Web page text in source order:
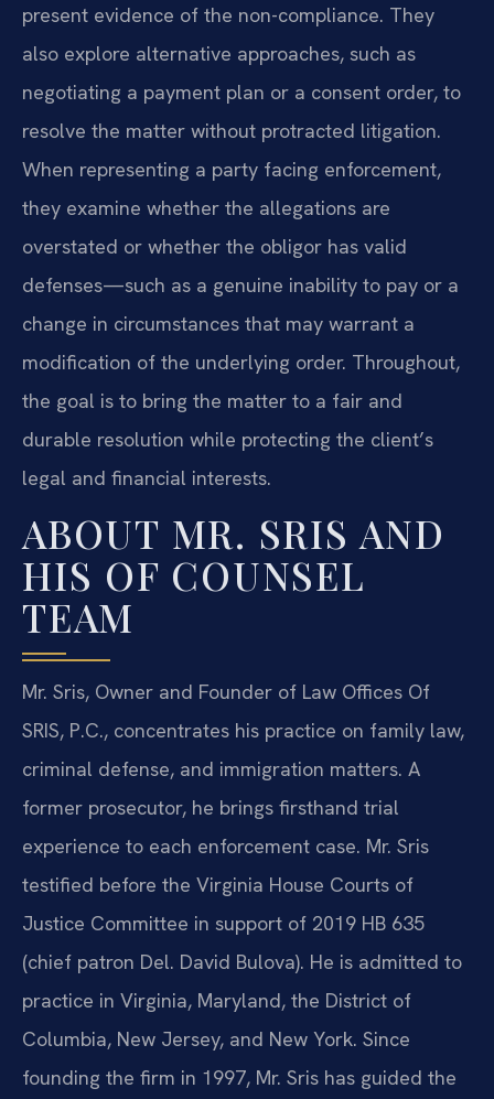
present evidence of the non-compliance. They
also explore alternative approaches, such as
negotiating a payment plan or a consent order, to
resolve the matter without protracted litigation.
When representing a party facing enforcement,
they examine whether the allegations are
overstated or whether the obligor has valid
defenses—such as a genuine inability to pay or a
change in circumstances that may warrant a
modification of the underlying order. Throughout,
the goal is to bring the matter to a fair and
durable resolution while protecting the client’s
legal and financial interests.
ABOUT MR. SRIS AND
HIS OF COUNSEL
TEAM
Mr. Sris, Owner and Founder of Law Offices Of
SRIS, P.C., concentrates his practice on family law,
criminal defense, and immigration matters. A
former prosecutor, he brings firsthand trial
experience to each enforcement case. Mr. Sris
testified before the Virginia House Courts of
Justice Committee in support of 2019 HB 635
(chief patron Del. David Bulova). He is admitted to
practice in Virginia, Maryland, the District of
Columbia, New Jersey, and New York. Since
founding the firm in 1997, Mr. Sris has guided the